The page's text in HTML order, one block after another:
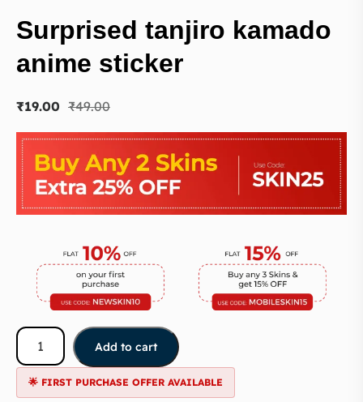
Surprised tanjiro kamado
anime sticker
₹49.00
₹19.00
Add to cart
🌟 FIRST PURCHASE OFFER AVAILABLE